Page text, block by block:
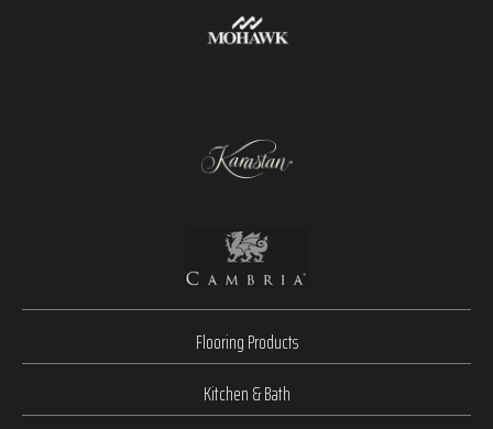
Flooring Products
Kitchen & Bath